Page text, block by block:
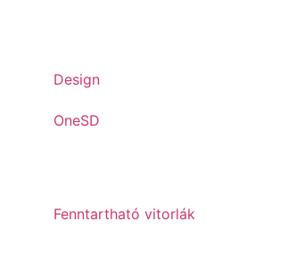
Design
OneSD
Fenntartható vitorlák